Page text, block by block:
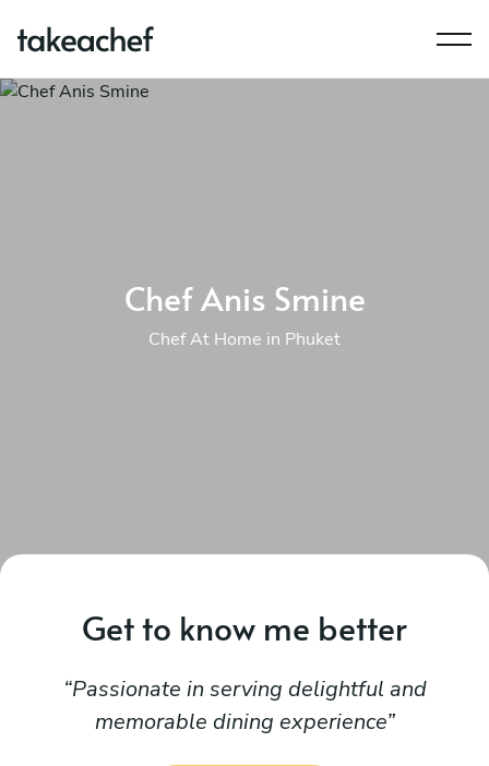
Chef Anis Smine
Chef At Home in Phuket
Get to know me better
Passionate in serving delightful and
memorable dining experience